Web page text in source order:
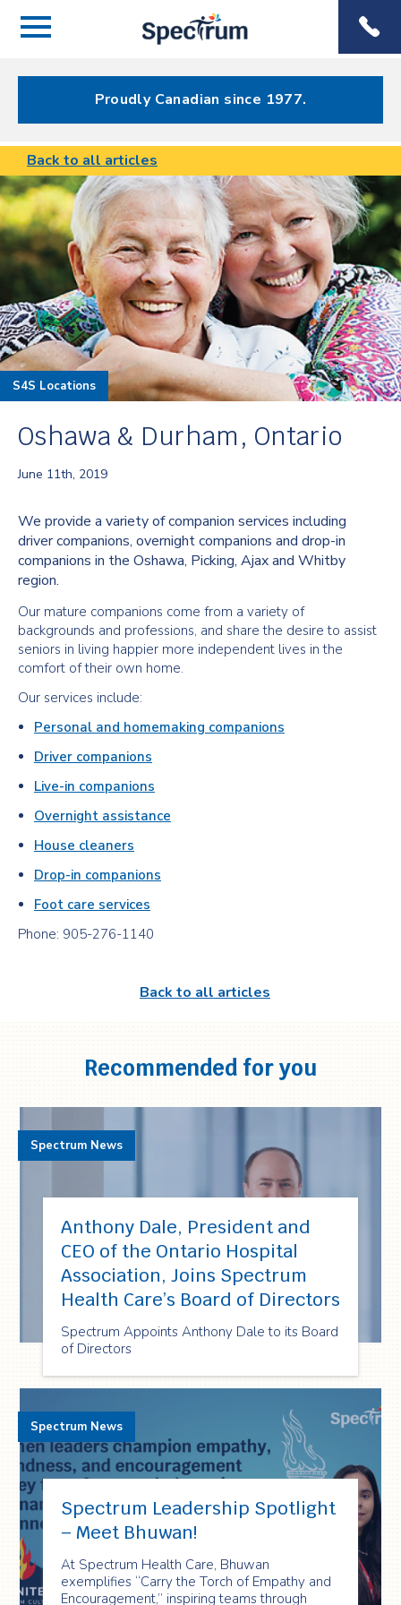
Menu
Menu
Proudly Canadian since 1977.
Back to all articles
S4S Locations
Oshawa & Durham, Ontario
June 11th, 2019
We provide a variety of companion services including
driver companions, overnight companions and drop-in
companions in the Oshawa, Picking, Ajax and Whitby
region.
Our mature companions come from a variety of
backgrounds and professions, and share the desire to assist
seniors in living happier more independent lives in the
comfort of their own home.
Our services include:
Personal and homemaking companions
Driver companions
Live-in companions
Overnight assistance
House cleaners
Drop-in companions
Foot care services
Phone: 905-276-1140
Back to all articles
Recommended for you
Anthony Dale, President and
CEO of the Ontario Hospital
Association, Joins Spectrum
Health Care’s Board of Directors
Spectrum Appoints Anthony Dale to its Board
of Directors
Spectrum News
Spectrum Leadership Spotlight
– Meet Bhuwan!
At Spectrum Health Care, Bhuwan
exemplifies “Carry the Torch of Empathy and
Encouragement,” inspiring teams through
Spectrum News